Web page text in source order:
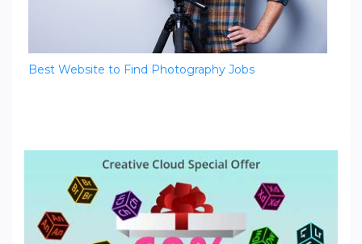
Best Website to Find Photography Jobs